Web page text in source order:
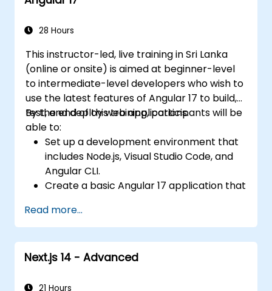
RESTful APIs.
28 Hours
This instructor-led, live training in Sri Lanka
(online or onsite) is aimed at beginner-level
to intermediate-level developers who wish to
use the latest features of Angular 17 to build,
test, and deploy web applications.
By the end of this training, participants will be
able to:
Set up a development environment that
includes Node.js, Visual Studio Code, and
Angular CLI.
Create a basic Angular 17 application that
interactions.
Use components, directives, pipes,
services, and modules to organize and
reuse code.
routing, forms, and HTTP client to
Read more...
Next.js 14 - Advanced
21 Hours